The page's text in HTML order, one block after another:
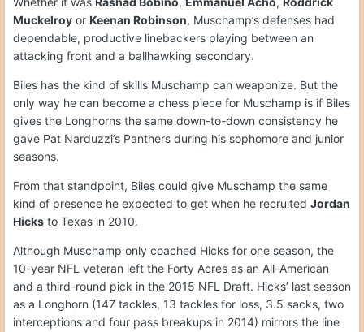
Muckelroy or Keenan Robinson, Muschamp’s defenses had
dependable, productive linebackers playing between an
attacking front and a ballhawking secondary.
Biles has the kind of skills Muschamp can weaponize. But the
only way he can become a chess piece for Muschamp is if Biles
gives the Longhorns the same down-to-down consistency he
gave Pat Narduzzi’s Panthers during his sophomore and junior
seasons.
From that standpoint, Biles could give Muschamp the same
kind of presence he expected to get when he recruited Jordan
Hicks to Texas in 2010.
Although Muschamp only coached Hicks for one season, the
10-year NFL veteran left the Forty Acres as an All-American
and a third-round pick in the 2015 NFL Draft. Hicks’ last season
as a Longhorn (147 tackles, 13 tackles for loss, 3.5 sacks, two
interceptions and four pass breakups in 2014) mirrors the line